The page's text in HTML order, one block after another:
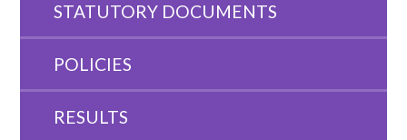
STATUTORY DOCUMENTS
POLICIES
RESULTS